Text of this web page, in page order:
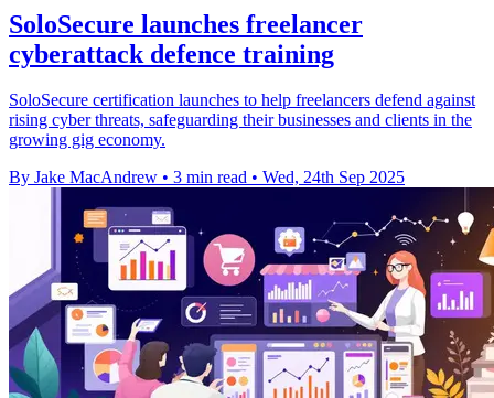
SoloSecure launches freelancer
cyberattack defence training
SoloSecure certification launches to help freelancers defend against
rising cyber threats, safeguarding their businesses and clients in the
growing gig economy.
By Jake MacAndrew • 3 min read • Wed, 24th Sep 2025